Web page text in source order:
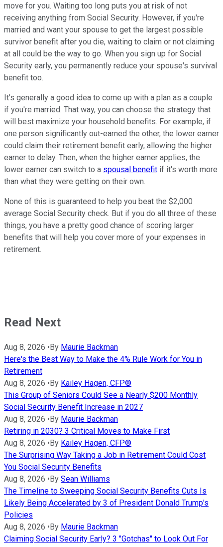
move for you. Waiting too long puts you at risk of not
receiving anything from Social Security. However, if you're
married and want your spouse to get the largest possible
survivor benefit after you die, waiting to claim or not claiming
at all could be the way to go. When you sign up for Social
Security early, you permanently reduce your spouse's survival
benefit too.
It's generally a good idea to come up with a plan as a couple
if you're married. That way, you can choose the strategy that
will best maximize your household benefits. For example, if
one person significantly out-earned the other, the lower earner
could claim their retirement benefit early, allowing the higher
earner to delay. Then, when the higher earner applies, the
lower earner can switch to a spousal benefit if it's worth more
than what they were getting on their own.
None of this is guaranteed to help you beat the $2,000
average Social Security check. But if you do all three of these
things, you have a pretty good chance of scoring larger
benefits that will help you cover more of your expenses in
retirement.
Read Next
Aug 8, 2026 •By Maurie Backman
Here's the Best Way to Make the 4% Rule Work for You in
Retirement
Aug 8, 2026 •By Kailey Hagen, CFP®
This Group of Seniors Could See a Nearly $200 Monthly
Social Security Benefit Increase in 2027
Aug 8, 2026 •By Maurie Backman
Retiring in 2030? 3 Critical Moves to Make First
Aug 8, 2026 •By Kailey Hagen, CFP®
The Surprising Way Taking a Job in Retirement Could Cost
You Social Security Benefits
Aug 8, 2026 •By Sean Williams
The Timeline to Sweeping Social Security Benefits Cuts Is
Likely Being Accelerated by 3 of President Donald Trump's
Policies
Aug 8, 2026 •By Maurie Backman
Claiming Social Security Early? 3 "Gotchas" to Look Out For